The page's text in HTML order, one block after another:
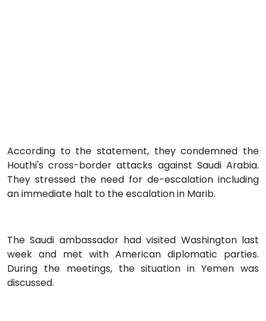
According to the statement, they condemned the
Houthi's cross-border attacks against Saudi Arabia.
They stressed the need for de-escalation including
an immediate halt to the escalation in Marib.
The Saudi ambassador had visited Washington last
week and met with American diplomatic parties.
During the meetings, the situation in Yemen was
discussed.